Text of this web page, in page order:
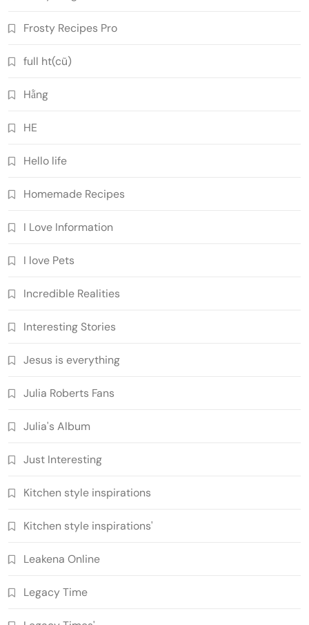
Frosty Recipes Pro
full ht(cũ)
Hằng
HE
Hello life
Homemade Recipes
I Love Information
I love Pets
Incredible Realities
Interesting Stories
Jesus is everything
Julia Roberts Fans
Julia's Album
Just Interesting
Kitchen style inspirations
Kitchen style inspirations'
Leakena Online
Legacy Time